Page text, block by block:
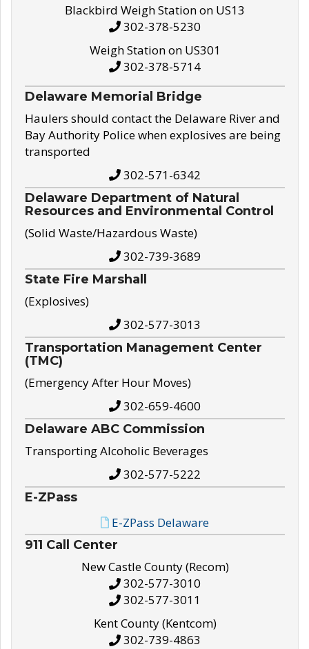
Blackbird Weigh Station on US13
302-378-5230
Weigh Station on US301
302-378-5714
Delaware Memorial Bridge
Haulers should contact the Delaware River and
Bay Authority Police when explosives are being
transported
302-571-6342
Delaware Department of Natural
Resources and Environmental Control
(Solid Waste/Hazardous Waste)
302-739-3689
State Fire Marshall
(Explosives)
302-577-3013
Transportation Management Center
(TMC)
(Emergency After Hour Moves)
302-659-4600
Delaware ABC Commission
Transporting Alcoholic Beverages
302-577-5222
E-ZPass
E-ZPass Delaware
911 Call Center
New Castle County (Recom)
302-577-3010
302-577-3011
Kent County (Kentcom)
302-739-4863